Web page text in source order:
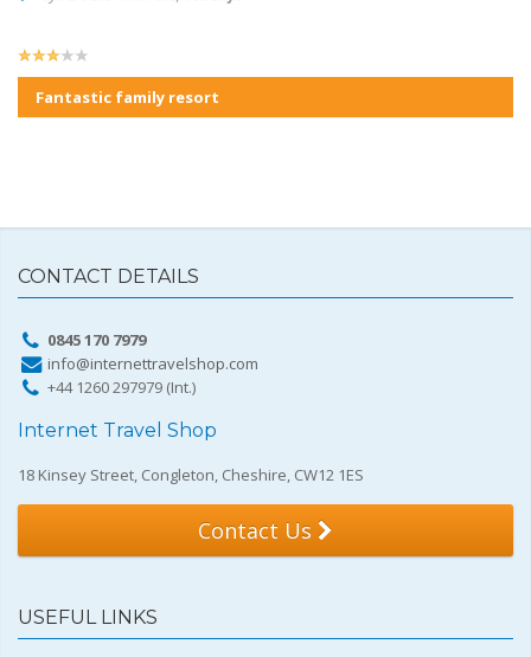
Fantastic family resort
CONTACT DETAILS
0845 170 7979
info@internettravelshop.com
+44 1260 297979 (Int.)
Internet Travel Shop
18 Kinsey Street, Congleton, Cheshire, CW12 1ES
Contact Us
USEFUL LINKS